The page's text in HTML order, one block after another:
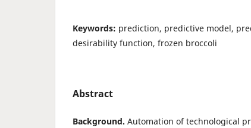
Keywords: prediction, predictive model,
desirability function, frozen broccoli
Abstract
Background. Automation of technological